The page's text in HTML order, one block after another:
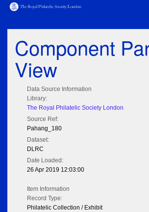
Component
View
Data Source Information
Library:
The Royal Philatelic Society London
Source Ref:
Pahang_180
Dataset:
DLRC
Date Loaded:
26 Apr 2019 12:03:00
Item Information
Record Type:
Philatelic Collection / Exhibit